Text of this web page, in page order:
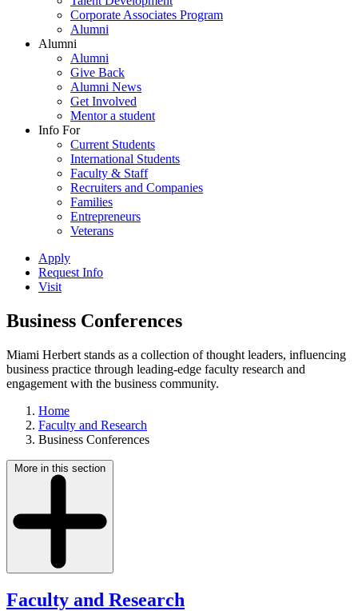
Corporate Associates Program
Alumni
Alumni
Alumni
Give Back
Alumni News
Get Involved
Mentor a student
Info For
Current Students
International Students
Faculty & Staff
Recruiters and Companies
Families
Entrepreneurs
Veterans
Apply
Request Info
Visit
Business Conferences
Miami Herbert stands as a collection of thought leaders, influencing
business practice through leading-edge faculty research and
engagement with the business community.
Home
Faculty and Research
Business Conferences
More in this section
Faculty and Research